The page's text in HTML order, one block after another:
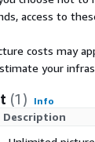
access to
costs may
your
(1) Info
Description